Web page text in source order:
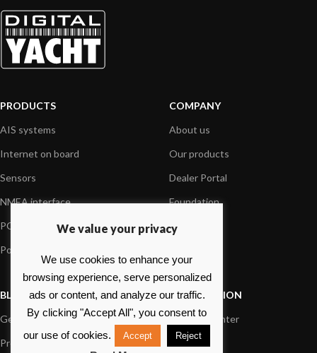
PRODUCTS
AIS systems
Internet on board
Sensors
NMEA interface
PC on board
Portable navigation
COMPANY
About us
Our products
Dealer Portal
Foundation
Press
BLOG
General News
Product information
INFORMATION
Support Center
FAQs
We value your privacy
We use cookies to enhance your
browsing experience, serve personalized
ads or content, and analyze our traffic.
By clicking "Accept All", you consent to
our use of cookies.
Accept Reject